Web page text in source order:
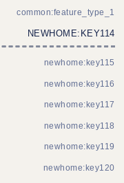
common:feature_type_1
NEWHOME:KEY114
newhome:key115
newhome:key116
newhome:key117
newhome:key118
newhome:key119
newhome:key120